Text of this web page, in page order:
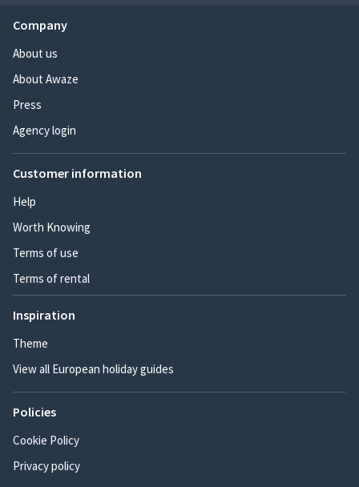
Company
About us
About Awaze
Press
Agency login
Customer information
Help
Worth Knowing
Terms of use
Terms of rental
Inspiration
Theme
View all European holiday guides
Policies
Cookie Policy
Privacy policy